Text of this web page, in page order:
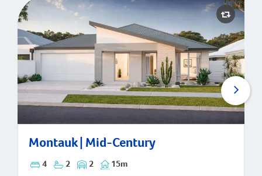
Montauk | Mid-Century
4 2 2 15m
Montauk | Mid-Century